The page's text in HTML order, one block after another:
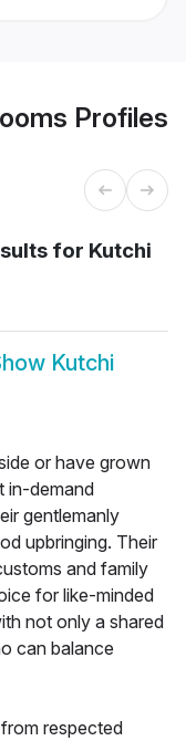
Profiles
for Kutchi
Kutchi
or have grown
in-demand
gentlemanly
upbringing. Their
and family
for like-minded
not only a shared
can balance
respected